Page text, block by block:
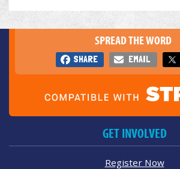
SPREAD THE WORD
SHARE EMAIL
GET INVOLVED
Register Now